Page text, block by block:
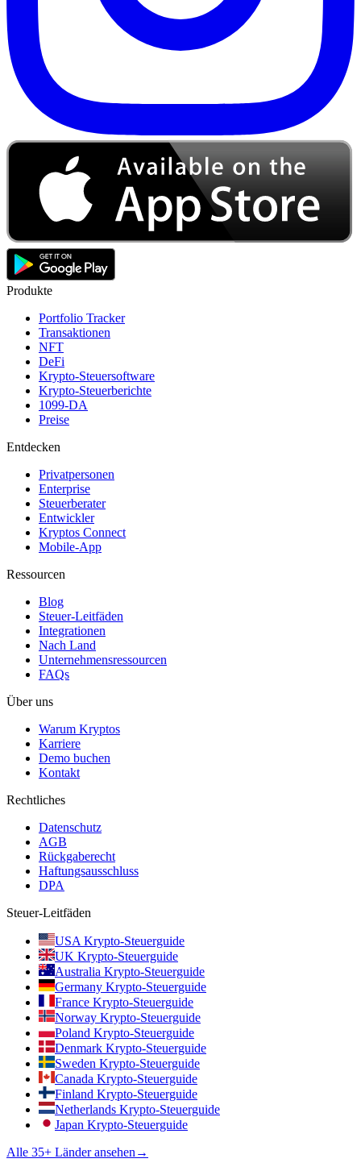
Produkte
Portfolio Tracker
Transaktionen
NFT
DeFi
Krypto-Steuersoftware
Krypto-Steuerberichte
1099-DA
Preise
Entdecken
Privatpersonen
Enterprise
Steuerberater
Entwickler
Kryptos Connect
Mobile-App
Ressourcen
Blog
Steuer-Leitfäden
Integrationen
Nach Land
Unternehmensressourcen
FAQs
Über uns
Warum Kryptos
Karriere
Demo buchen
Kontakt
Rechtliches
Datenschutz
AGB
Rückgaberecht
Haftungsausschluss
DPA
Steuer-Leitfäden
USA Krypto-Steuerguide
UK Krypto-Steuerguide
Australia Krypto-Steuerguide
Germany Krypto-Steuerguide
France Krypto-Steuerguide
Norway Krypto-Steuerguide
Poland Krypto-Steuerguide
Denmark Krypto-Steuerguide
Sweden Krypto-Steuerguide
Canada Krypto-Steuerguide
Finland Krypto-Steuerguide
Netherlands Krypto-Steuerguide
Japan Krypto-Steuerguide
Alle 35+ Länder ansehen →